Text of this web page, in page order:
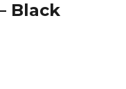
Black